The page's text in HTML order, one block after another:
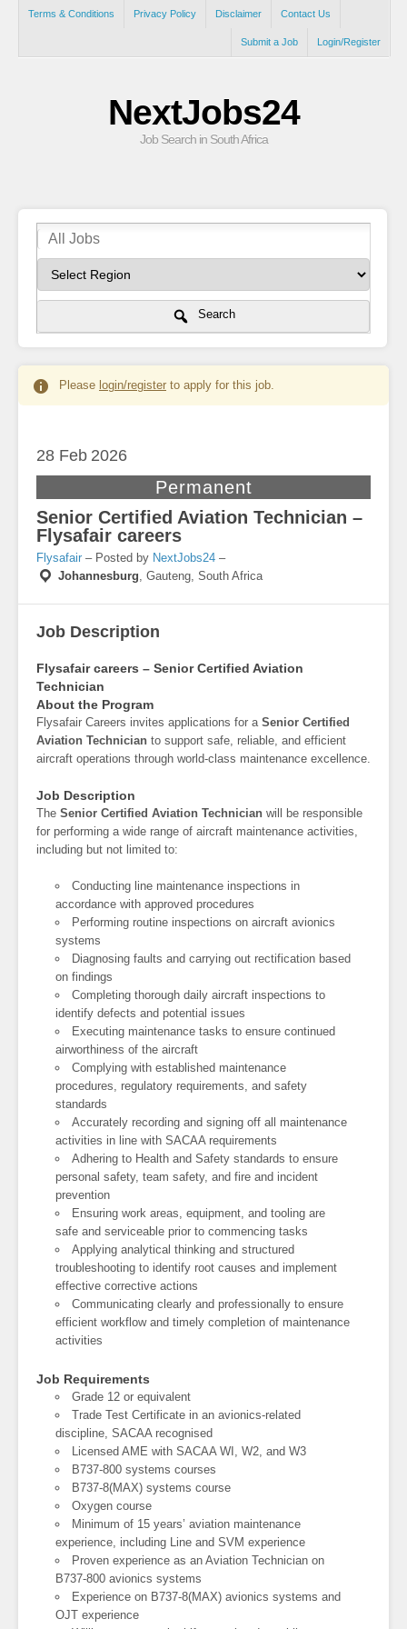
Terms & Conditions Privacy Policy Disclaimer Contact Us
Login/Register
Submit a Job
NextJobs24
Job Search in South Africa
Search
Please login/register to apply for this job.
28 Feb 2026
Permanent
Senior Certified Aviation Technician –
Flysafair careers
Flysafair – Posted by NextJobs24 –
Johannesburg, Gauteng, South Africa
Job Description
Flysafair careers – Senior Certified Aviation
Technician
About the Program
Flysafair Careers invites applications for a Senior Certified
Aviation Technician to support safe, reliable, and efficient
aircraft operations through world-class maintenance excellence.
Job Description
The Senior Certified Aviation Technician will be responsible
for performing a wide range of aircraft maintenance activities,
including but not limited to:
Conducting line maintenance inspections in
accordance with approved procedures
Performing routine inspections on aircraft avionics
systems
Diagnosing faults and carrying out rectification based
on findings
Completing thorough daily aircraft inspections to
identify defects and potential issues
Executing maintenance tasks to ensure continued
airworthiness of the aircraft
Complying with established maintenance
procedures, regulatory requirements, and safety
standards
Accurately recording and signing off all maintenance
activities in line with SACAA requirements
Adhering to Health and Safety standards to ensure
personal safety, team safety, and fire and incident
prevention
Ensuring work areas, equipment, and tooling are
safe and serviceable prior to commencing tasks
Applying analytical thinking and structured
troubleshooting to identify root causes and implement
effective corrective actions
Communicating clearly and professionally to ensure
efficient workflow and timely completion of maintenance
activities
Job Requirements
Grade 12 or equivalent
Trade Test Certificate in an avionics-related
discipline, SACAA recognised
Licensed AME with SACAA WI, W2, and W3
B737-800 systems courses
B737-8(MAX) systems course
Oxygen course
Minimum of 15 years’ aviation maintenance
experience, including Line and SVM experience
Proven experience as an Aviation Technician on
B737-800 avionics systems
Experience on B737-8(MAX) avionics systems and
OJT experience